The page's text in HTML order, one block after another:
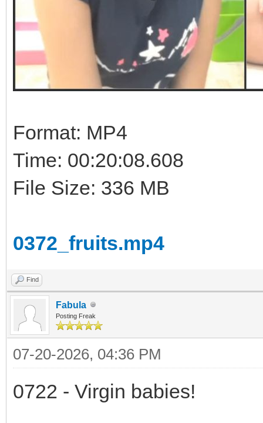
Format: MP4
Time: 00:20:08.608
File Size: 336 MB
0372_fruits.mp4
Find
Fabula
Posting Freak
07-20-2026, 04:36 PM
0722 - Virgin babies!